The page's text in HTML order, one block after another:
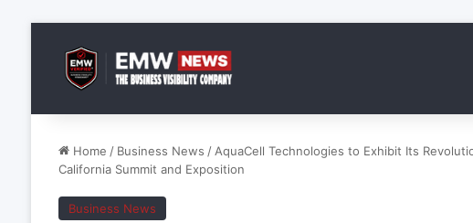
Home / Business News / AquaCell Technologies to Exhibit Its
California Summit and Exposition
Business News